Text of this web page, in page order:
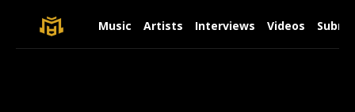
Music Artists Interviews Videos